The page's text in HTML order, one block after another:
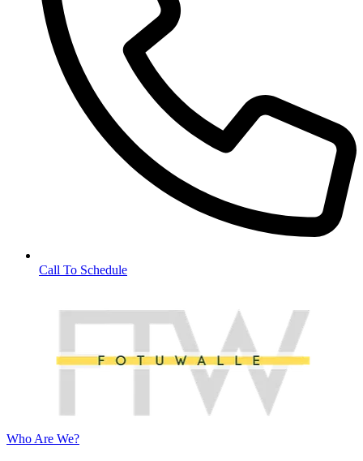
Call To Schedule
Who Are We?